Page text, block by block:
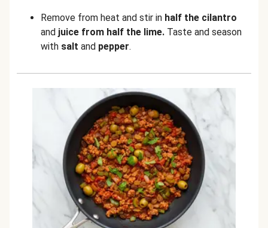
Remove from heat and stir in half the cilantro
and juice from half the lime. Taste and season
with salt and pepper.